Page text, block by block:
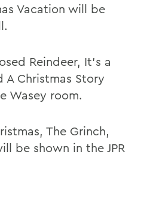
Vacation will be
Reindeer, It's a
A Christmas Story
Wasey room.
The Grinch,
be shown in the JPR